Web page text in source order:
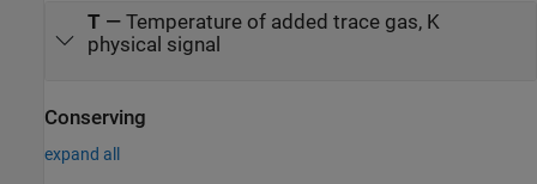
T — Temperature of added trace gas, K
physical signal
Conserving
expand all